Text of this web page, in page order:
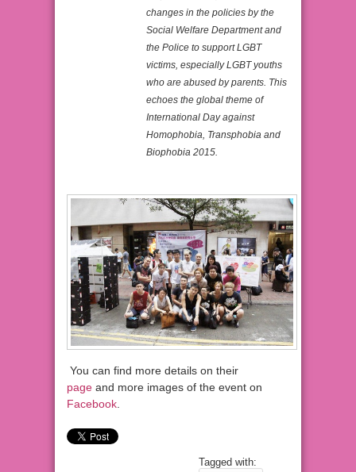
changes in the policies by the
Social Welfare Department and
the Police to support LGBT
victims, especially LGBT youths
who are abused by parents. This
echoes the global theme of
International Day against
Homophobia, Transphobia and
Biophobia 2015.
You can find more details on their
page and more images of the event on
Facebook
Tagged with: